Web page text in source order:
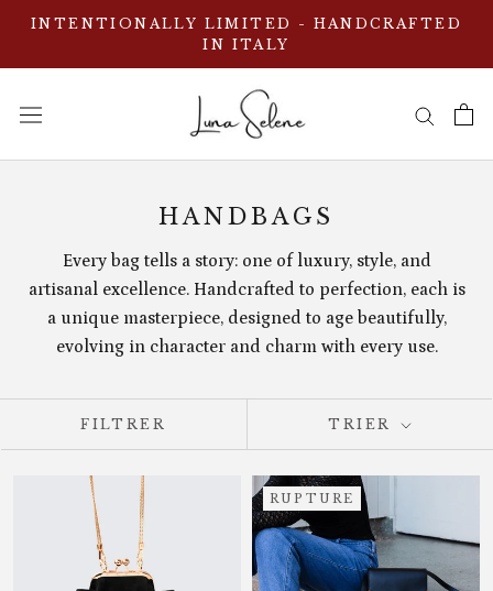
Aller
contenu
INTENTIONALLY LIMITED - HANDCRAFTED
IN ITALY
HANDBAGS
Every bag tells a story: one of luxury, style, and
artisanal excellence. Handcrafted to perfection, each is
a unique masterpiece, designed to age beautifully,
evolving in character and charm with every use.
FILTRER TRIER
RUPTURE